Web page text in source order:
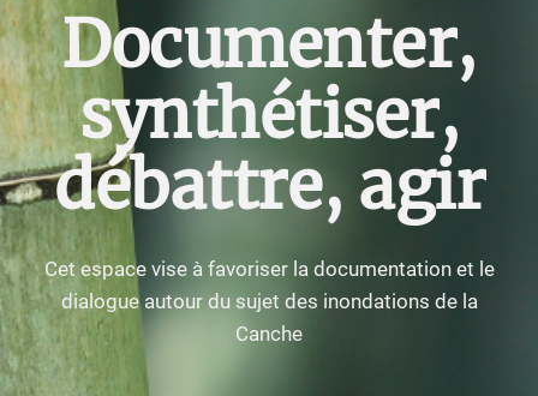
Documenter,
synthétiser,
débattre, agir
Cet espace vise à favoriser la documentation et le
dialogue autour du sujet des inondations de la
Canche